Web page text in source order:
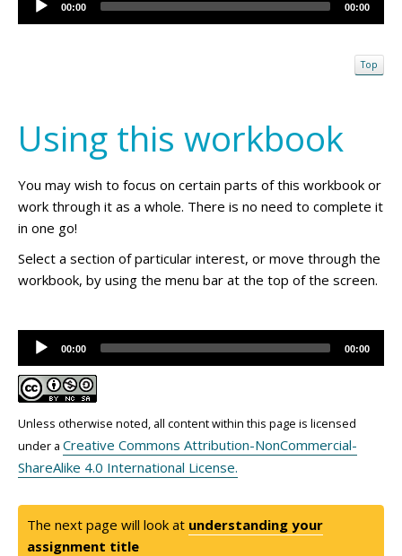
00:00 00:00
Top
Using this workbook
You may wish to focus on certain parts of this workbook or
work through it as a whole. There is no need to complete it
in one go!
Select a section of particular interest, or move through the
workbook, by using the menu bar at the top of the screen.
Audio
00:00 00:00
Unless otherwise noted, all content within this page is licensed
under a Creative Commons Attribution-NonCommercial-
ShareAlike 4.0 International License.
The next page will look at understanding your
assignment title